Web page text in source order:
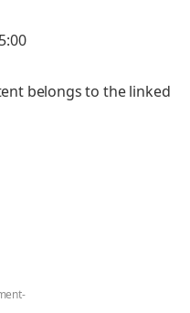
belongs to the linked